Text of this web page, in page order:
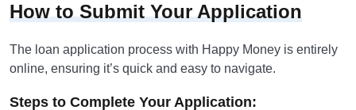
How to Submit Your Application
The loan application process with Happy Money is entirely
online, ensuring it’s quick and easy to navigate.
Steps to Complete Your Application: